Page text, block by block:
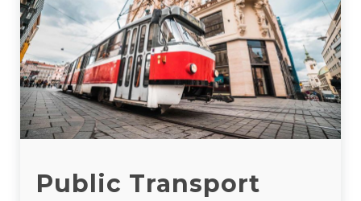
Public Transport